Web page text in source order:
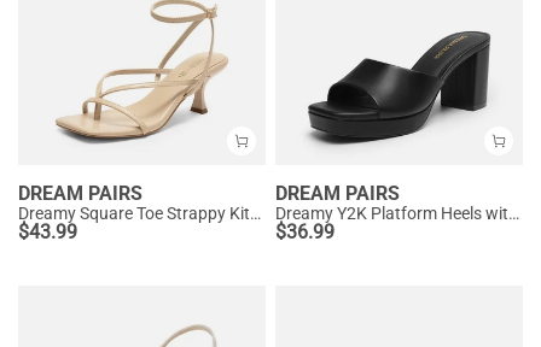
DREAM PAIRS
Dreamy Square Toe Strappy Kitten Heels
$43.99
DREAM PAIRS
Dreamy Y2K Platform Heels with Square Toe
$36.99